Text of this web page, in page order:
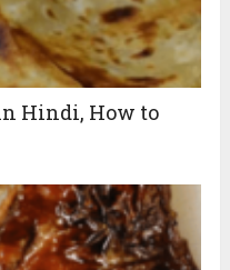
Hindi, How to